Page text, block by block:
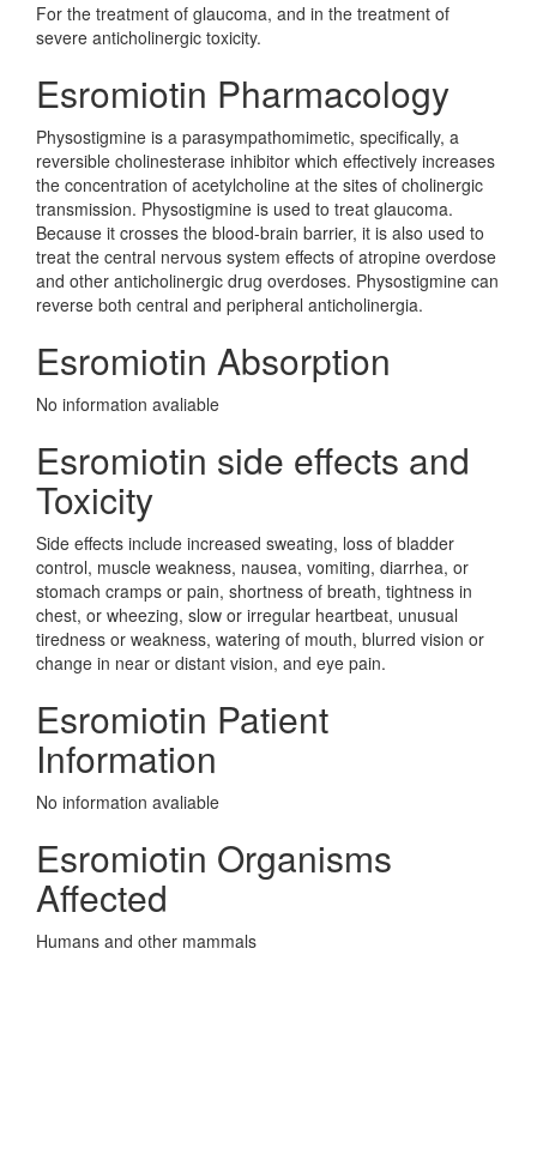
For the treatment of glaucoma, and in the treatment of
severe anticholinergic toxicity.
Esromiotin Pharmacology
Physostigmine is a parasympathomimetic, specifically, a
reversible cholinesterase inhibitor which effectively increases
the concentration of acetylcholine at the sites of cholinergic
transmission. Physostigmine is used to treat glaucoma.
Because it crosses the blood-brain barrier, it is also used to
treat the central nervous system effects of atropine overdose
and other anticholinergic drug overdoses. Physostigmine can
reverse both central and peripheral anticholinergia.
Esromiotin Absorption
No information avaliable
Esromiotin side effects and
Toxicity
Side effects include increased sweating, loss of bladder
control, muscle weakness, nausea, vomiting, diarrhea, or
stomach cramps or pain, shortness of breath, tightness in
chest, or wheezing, slow or irregular heartbeat, unusual
tiredness or weakness, watering of mouth, blurred vision or
change in near or distant vision, and eye pain.
Esromiotin Patient
Information
No information avaliable
Esromiotin Organisms
Affected
Humans and other mammals